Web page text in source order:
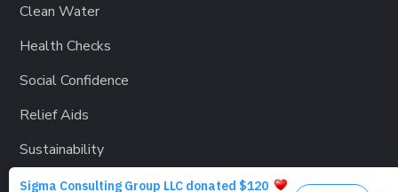
Clean Water
Health Checks
Social Confidence
Relief Aids
Sustainability